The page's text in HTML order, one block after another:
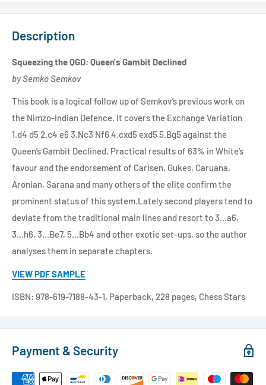
Description
Squeezing the QGD: Queen's Gambit Declined
by Semko Semkov
This book is a logical follow up of Semkov’s previous work on
the Nimzo-Indian Defence. It covers the Exchange Variation
1.d4 d5 2.c4 e6 3.Nc3 Nf6 4.cxd5 exd5 5.Bg5 against the
Queen’s Gambit Declined. Practical results of 63% in White’s
favour and the endorsement of Carlsen, Gukes, Caruana,
Aronian, Sarana and many others of the elite confirm the
prominent status of this system.Lately second players tend to
deviate from the traditional main lines and resort to 3...a6,
3...h6, 3...Be7, 5...Bb4 and other exotic set-ups, so the author
analyses them in separate chapters.
VIEW PDF SAMPLE
ISBN: 978-619-7188-43-1, Paperback, 228 pages, Chess Stars
Payment & Security